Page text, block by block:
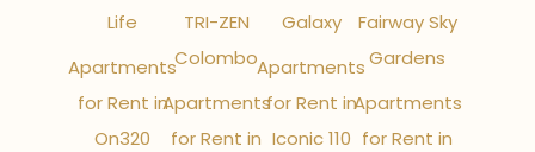
Life
Apartments
for Rent in
On320
TRI-ZEN
Colombo
Apartments
for Rent in
Galaxy
Apartments
for Rent in
Iconic 110
Fairway Sky
Gardens
Apartments
for Rent in